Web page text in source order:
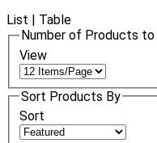
List
Table
Number of Products to
View
Sort Products By
Sort